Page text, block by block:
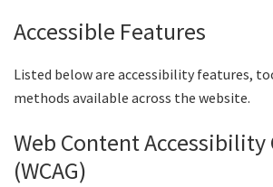
Accessible Features
Listed below are accessibility features,
methods available across the website.
Web Content
(WCAG)